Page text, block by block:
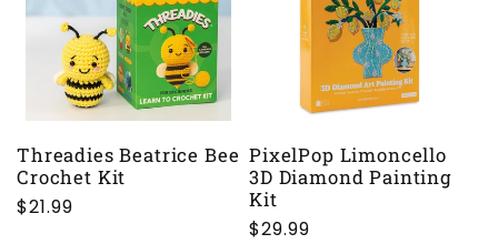
Threadies Beatrice Bee
Crochet Kit
Regular
$21.99
PixelPop Limoncello
3D Diamond Painting
Kit
Regular
$29.99